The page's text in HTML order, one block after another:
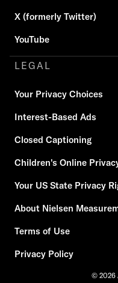
X (formerly Twitter)
YouTube
LEGAL
Your Privacy Choices
Interest-Based Ads
Closed Captioning
Children's Online
Your US State Privacy
About Nielsen
Terms of Use
Privacy Policy
© 2026